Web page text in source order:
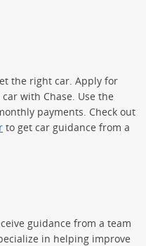
the right car. Apply for
with Chase. Use the
payments. Check out
to get car guidance from a
guidance from a team
in helping improve